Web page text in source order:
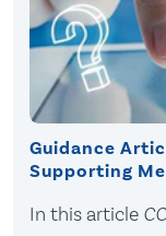
Guidance
Supporting
In this article